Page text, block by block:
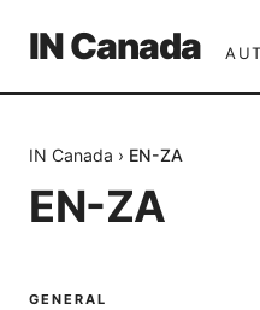
IN Canada
IN Canada › EN-ZA
EN-ZA
GENERAL